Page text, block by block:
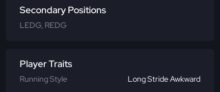
Secondary Positions
LEDG, REDG
Player Traits
Running Style Long Stride Awkward